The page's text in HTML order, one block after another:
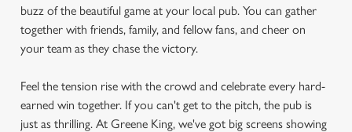
buzz of the beautiful game at your local pub. You can gather
together with friends, family, and fellow fans, and cheer on
your team as they chase the victory.
Feel the tension rise with the crowd and celebrate every hard-
earned win together. If you can't get to the pitch, the pub is
just as thrilling. At Greene King, we've got big screens showing